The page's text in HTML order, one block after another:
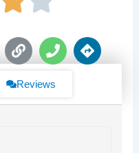
L
i
k
P
h
n
D
i
Reviews